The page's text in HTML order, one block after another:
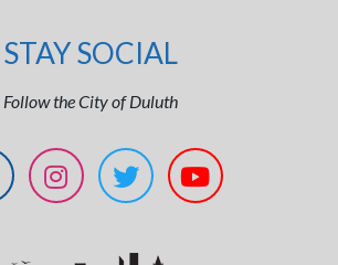
STAY SOCIAL
Follow the City of Duluth